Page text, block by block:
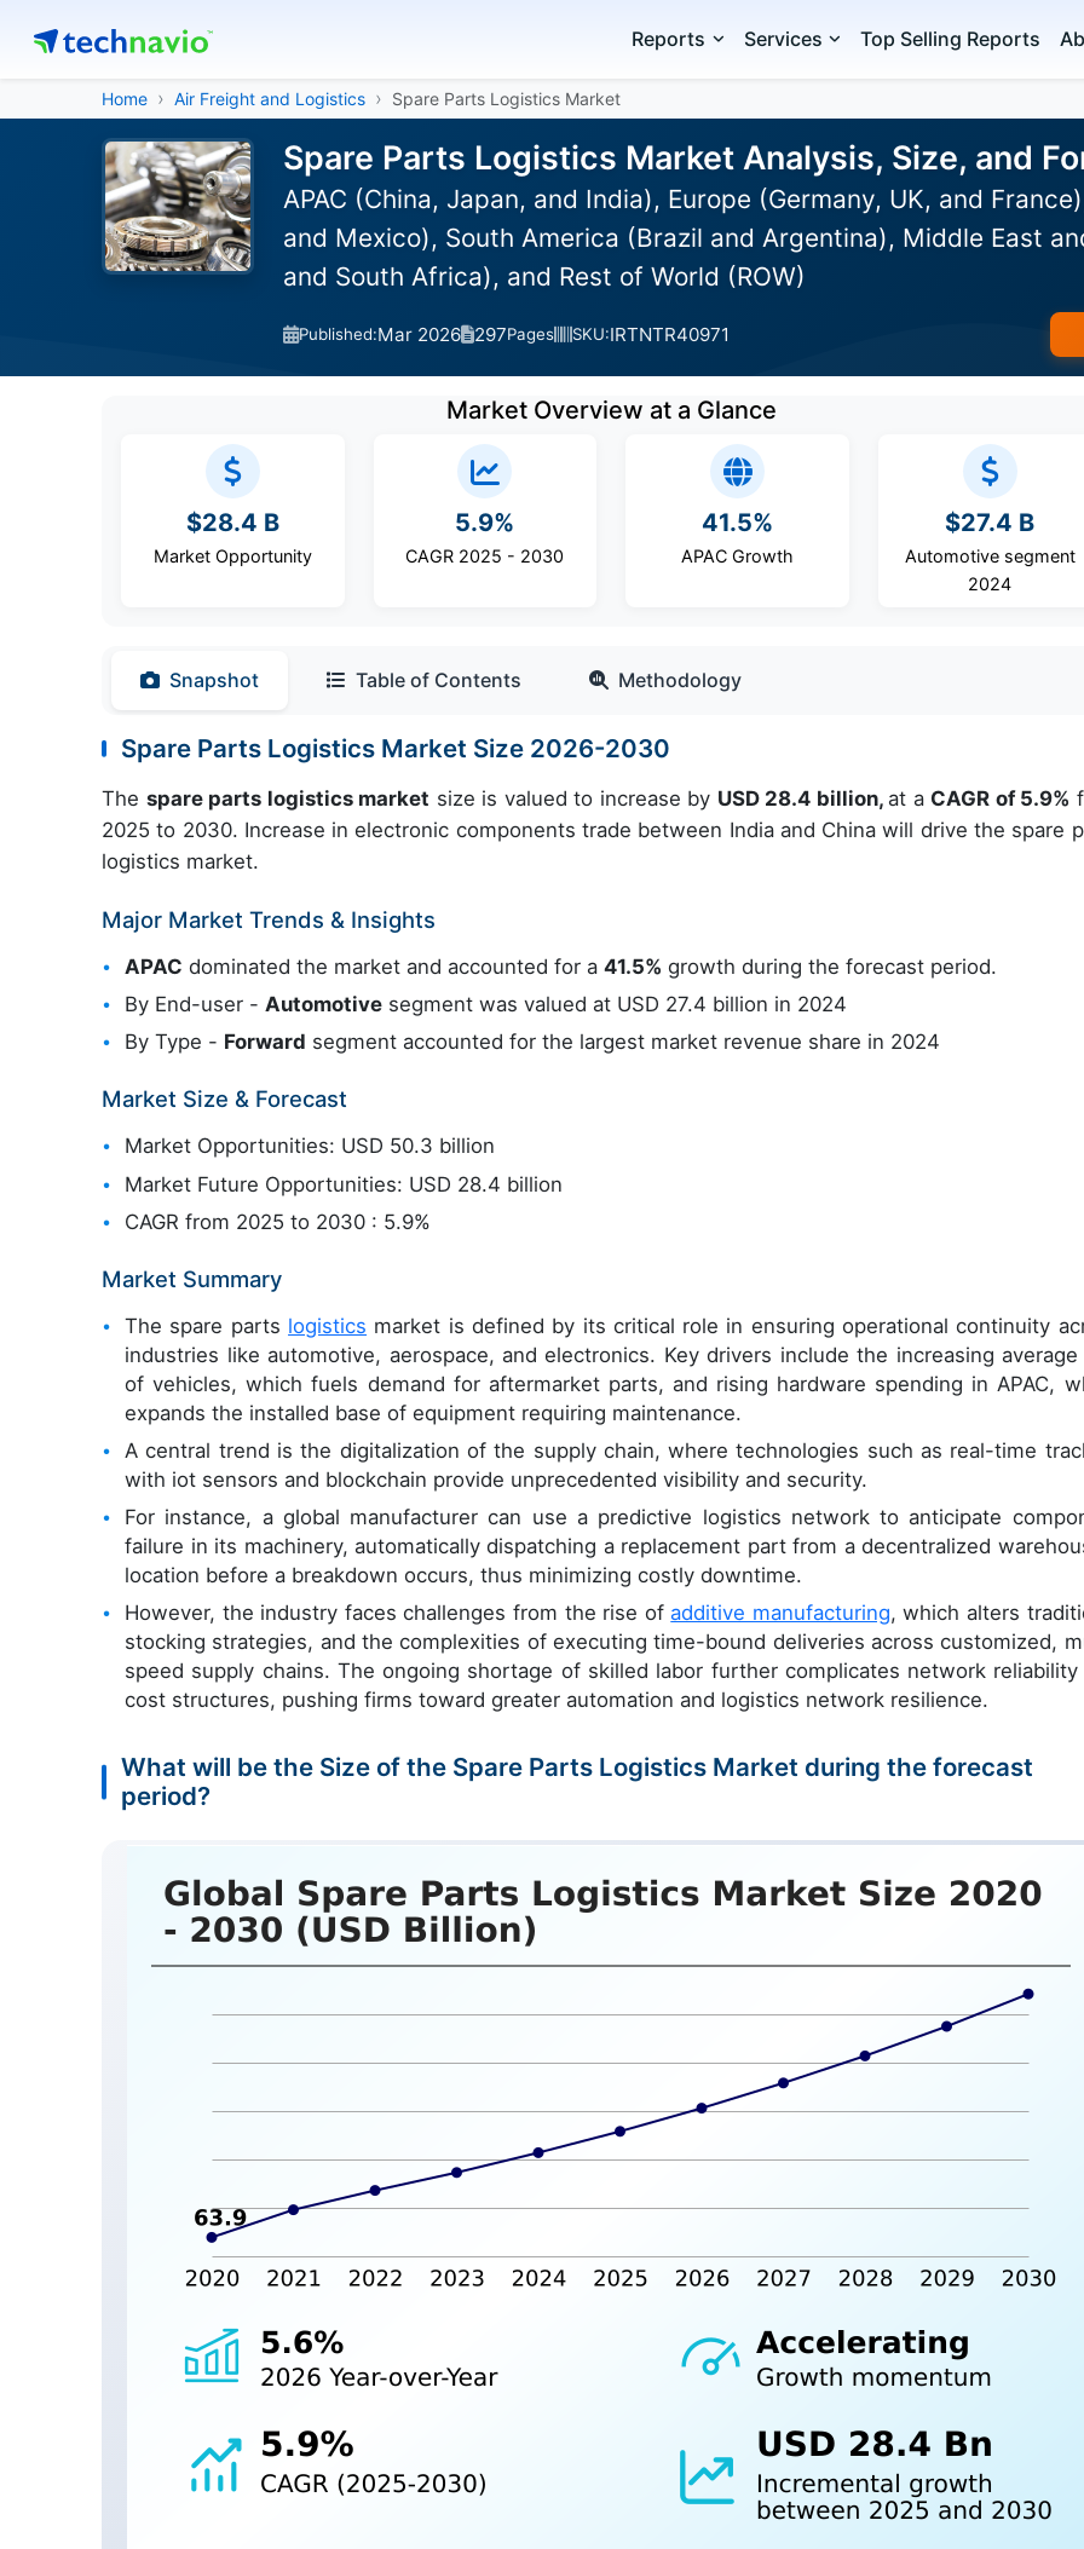
Reports Services Top Selling Reports
Home Air Freight and Logistics Spare Parts Logistics Market
Spare Parts Logistics Market Analysis, Size, and
APAC (China, Japan, and India), Europe (Germany, UK, and
and Mexico), South America (Brazil and Argentina), Middle East
and South Africa), and Rest of World (ROW)
Published:Mar 2026 297Pages SKU:IRTNTR40971
Market Overview at a Glance
$28.4 B
Market Opportunity
5.9%
CAGR 2025 - 2030
41.5%
APAC Growth
$27.4 B
Automotive segment
2024
Snapshot Table of Contents Methodology
Spare Parts Logistics Market Size 2026-2030
The spare parts logistics market size is valued to increase by USD 28.4 billion, at a CAGR of 5.9%
2025 to 2030. Increase in electronic components trade between India and China will drive the spare
logistics market.
Major Market Trends & Insights
APAC dominated the market and accounted for a41.5% growth during the forecast period.
By End-user -Automotive segment was valued at USD 27.4 billion in 2024
By Type - Forward segment accounted for the largest market revenue share in 2024
Market Size & Forecast
Market Opportunities: USD 50.3 billion
Market Future Opportunities: USD 28.4 billion
CAGR from 2025 to 2030 : 5.9%
Market Summary
The spare parts logistics market is defined by its critical role in ensuring operational continuity
industries like automotive, aerospace, and electronics. Key drivers include the increasing average
of vehicles, which fuels demand for aftermarket parts, and rising hardware spending in APAC,
expands the installed base of equipment requiring maintenance.
A central trend is the digitalization of the supply chain, where technologies such as real-time
with iot sensors and blockchain provide unprecedented visibility and security.
For instance, a global manufacturer can use a predictive logistics network to anticipate
failure in its machinery, automatically dispatching a replacement part from a decentralized
location before a breakdown occurs, thus minimizing costly downtime.
However, the industry faces challenges from the rise ofadditive manufacturing, which alters
stocking strategies, and the complexities of executing time-bound deliveries across customized,
speed supply chains. The ongoing shortage of skilled labor further complicates network reliability
cost structures, pushing firms toward greater automation and logistics network resilience.
What will be the Size of the Spare Parts Logistics Market during the forecast
period?